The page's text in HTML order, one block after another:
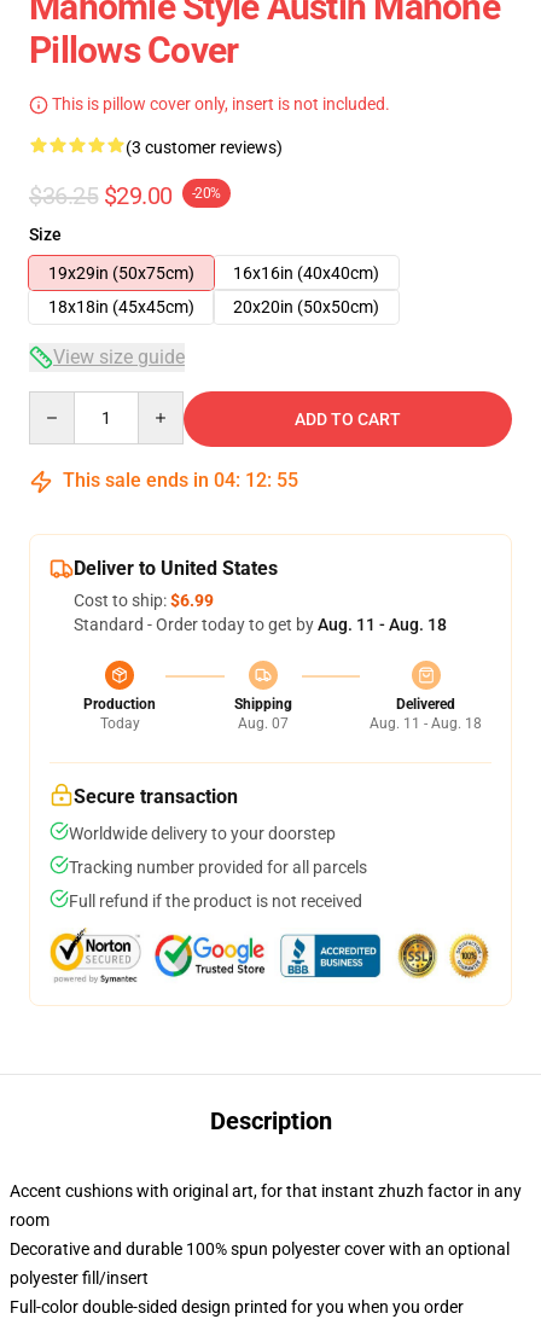
Pillows Cover
This is pillow cover only, insert is not included.
(3 customer reviews)
$36.25 $29.00 -20%
Size
19x29in (50x75cm)
16x16in (40x40cm)
18x18in (45x45cm)
20x20in (50x50cm)
View size guide
ADD TO CART
This sale ends in 04: 12: 54
Deliver to United States
Cost to ship:$6.99
Standard - Order today to get byAug. 11 - Aug. 18
Production
Today
Shipping
Aug. 07
Delivered
Aug. 11 - Aug. 18
Secure transaction
Worldwide delivery to your doorstep
Tracking number provided for all parcels
Full refund if the product is not received
Description
Accent cushions with original art, for that instant zhuzh factor in any
room
Decorative and durable 100% spun polyester cover with an optional
polyester fill/insert
Full-color double-sided design printed for you when you order